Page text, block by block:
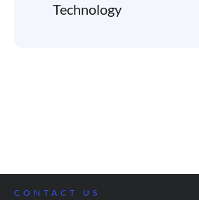
Technology
CONTACT US